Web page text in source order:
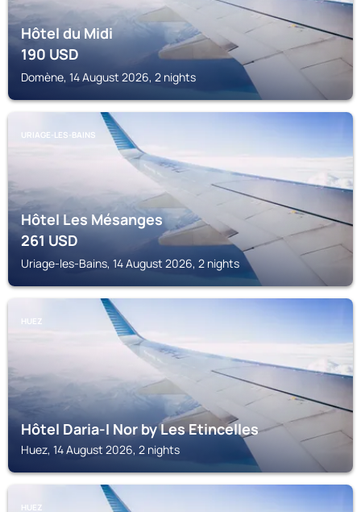
Hôtel du Midi
190USD
Domène, 14 August 2026, 2 nights
URIAGE-LES-BAINS
Hôtel Les Mésanges
261USD
Uriage-les-Bains, 14 August 2026, 2 nights
HUEZ
Hôtel Daria-I Nor by Les Etincelles
Huez, 14 August 2026, 2 nights
HUEZ